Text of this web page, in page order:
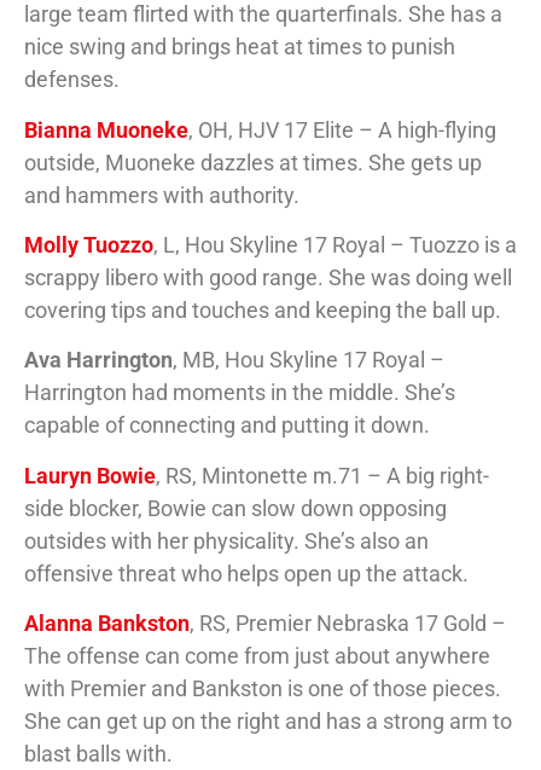
large team flirted with the quarterfinals. She has a
nice swing and brings heat at times to punish
defenses.
Bianna Muoneke, OH, HJV 17 Elite – A high-flying
outside, Muoneke dazzles at times. She gets up
and hammers with authority.
Molly Tuozzo, L, Hou Skyline 17 Royal – Tuozzo is a
scrappy libero with good range. She was doing well
covering tips and touches and keeping the ball up.
Ava Harrington, MB, Hou Skyline 17 Royal –
Harrington had moments in the middle. She’s
capable of connecting and putting it down.
Lauryn Bowie, RS, Mintonette m.71 – A big right-
side blocker, Bowie can slow down opposing
outsides with her physicality. She’s also an
offensive threat who helps open up the attack.
Alanna Bankston, RS, Premier Nebraska 17 Gold –
The offense can come from just about anywhere
with Premier and Bankston is one of those pieces.
She can get up on the right and has a strong arm to
blast balls with.